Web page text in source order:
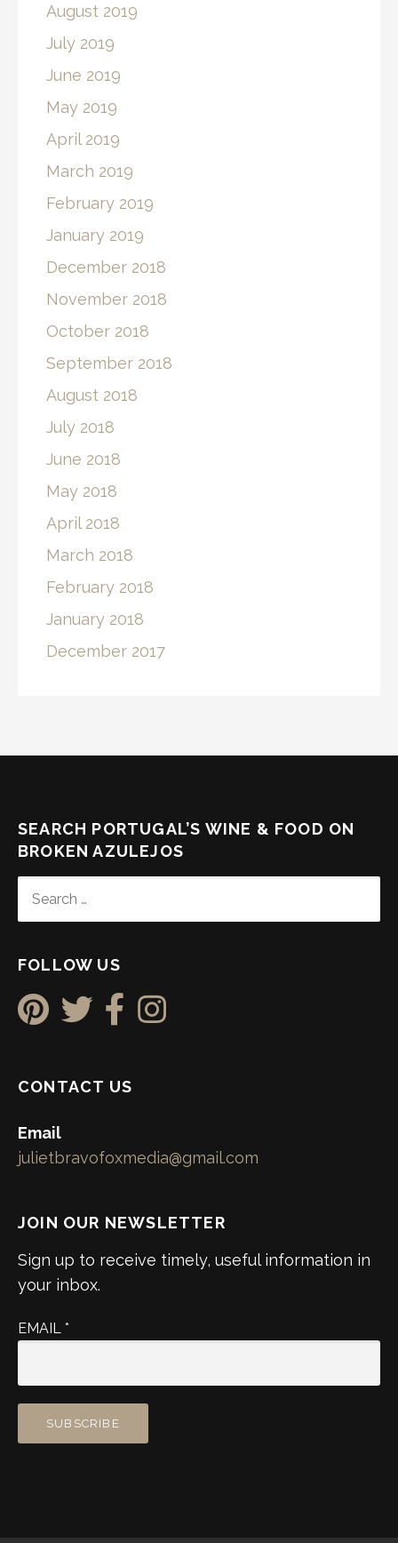
August 2019
July 2019
June 2019
May 2019
April 2019
March 2019
February 2019
January 2019
December 2018
November 2018
October 2018
September 2018
August 2018
July 2018
June 2018
May 2018
April 2018
March 2018
February 2018
January 2018
December 2017
SEARCH PORTUGAL’S WINE & FOOD ON
BROKEN AZULEJOS
FOR:
FOLLOW US
CONTACT US
Email
julietbravofoxmedia@gmail.com
JOIN OUR NEWSLETTER
Sign up to receive timely, useful information in
your inbox.
EMAIL *